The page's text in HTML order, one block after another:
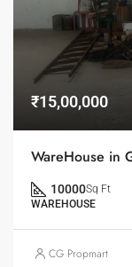
₹15,00,000
WareHouse in
10000Sq Ft
WAREHOUSE
CG Propmart